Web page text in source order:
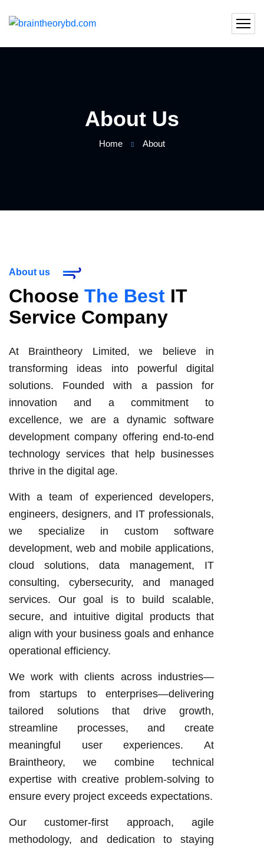
About Us
Home About
About us
Choose The Best IT
Service Company
At Braintheory Limited, we believe in
transforming ideas into powerful digital
solutions. Founded with a passion for
innovation and a commitment to
excellence, we are a dynamic software
development company offering end-to-end
technology services that help businesses
thrive in the digital age.
With a team of experienced developers,
engineers, designers, and IT professionals,
we specialize in custom software
development, web and mobile applications,
cloud solutions, data management, IT
consulting, cybersecurity, and managed
services. Our goal is to build scalable,
secure, and intuitive digital products that
align with your business goals and enhance
operational efficiency.
We work with clients across industries—
from startups to enterprises—delivering
tailored solutions that drive growth,
streamline processes, and create
meaningful user experiences. At
Braintheory, we combine technical
expertise with creative problem-solving to
ensure every project exceeds expectations.
Our customer-first approach, agile
methodology, and dedication to staying